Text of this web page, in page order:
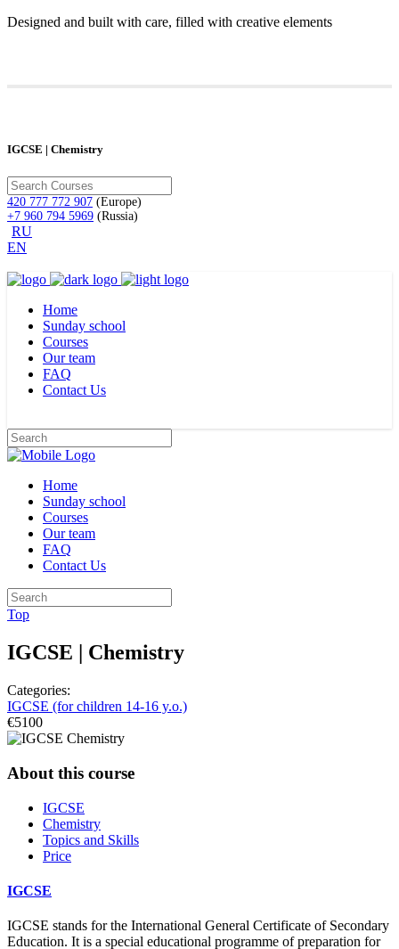
Designed and built with care, filled with creative elements
IGCSE | Chemistry
420 777 772 907 (Europe)
+7 960 794 5969 (Russia)
RU
EN
Home
Sunday school
Courses
Our team
FAQ
Contact Us
Home
Sunday school
Courses
Our team
FAQ
Contact Us
Top
IGCSE | Chemistry
Categories:
IGCSE (for children 14-16 y.o.)
€5100
About this course
IGCSE
Chemistry
Topics and Skills
Price
IGCSE
IGCSE stands for the International General Certificate of Secondary
Education. It is a special educational programme of preparation for